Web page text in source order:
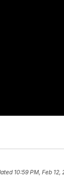
10:59 PM, Feb 12,